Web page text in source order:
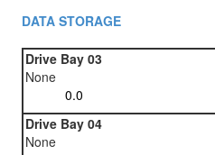
DATA STORAGE
Drive Bay 03
None
Drive Bay 04
None